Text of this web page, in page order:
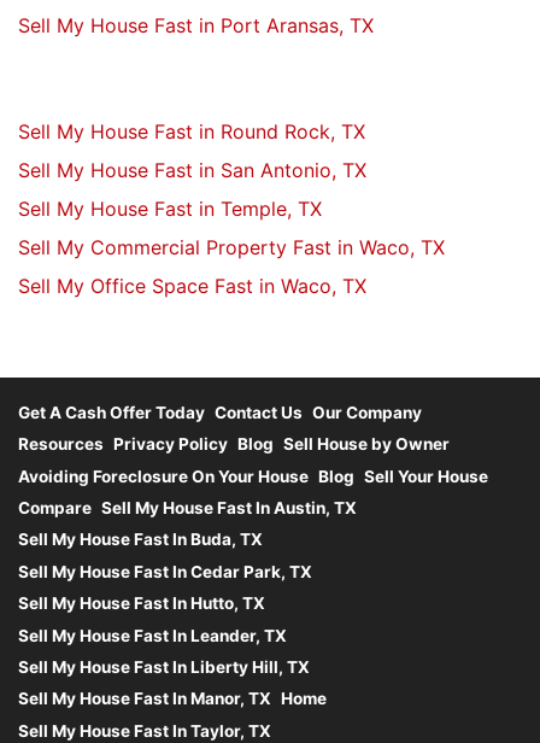
Sell My House Fast in Port Aransas, TX
Sell My House Fast in Round Rock, TX
Sell My House Fast in San Antonio, TX
Sell My House Fast in Temple, TX
Sell My Commercial Property Fast in Waco, TX
Sell My Office Space Fast in Waco, TX
Get A Cash Offer Today Contact Us Our Company
Resources Privacy Policy Blog Sell House by Owner
Avoiding Foreclosure On Your House Blog Sell Your House
Compare Sell My House Fast In Austin, TX
Sell My House Fast In Buda, TX
Sell My House Fast In Cedar Park, TX
Sell My House Fast In Hutto, TX
Sell My House Fast In Leander, TX
Sell My House Fast In Liberty Hill, TX
Sell My House Fast In Manor, TX Home
Sell My House Fast In Taylor, TX